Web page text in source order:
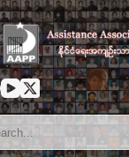
Skip
to
content